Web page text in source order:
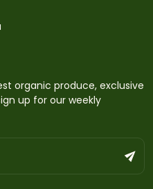
organic produce, exclusive
up for our weekly